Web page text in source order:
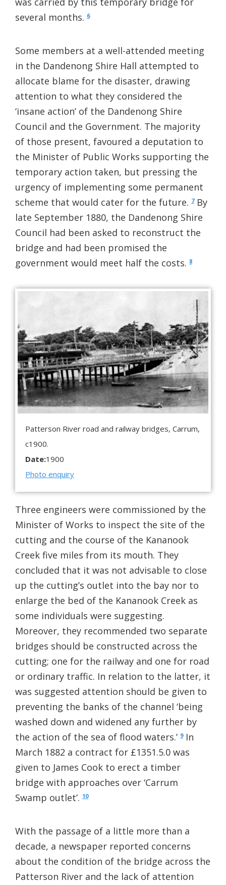
several months. 6
Some members at a well-attended meeting
in the Dandenong Shire Hall attempted to
allocate blame for the disaster, drawing
attention to what they considered the
‘insane action’ of the Dandenong Shire
Council and the Government. The majority
of those present, favoured a deputation to
the Minister of Public Works supporting the
temporary action taken, but pressing the
urgency of implementing some permanent
scheme that would cater for the future. 7By
late September 1880, the Dandenong Shire
Council had been asked to reconstruct the
bridge and had been promised the
government would meet half the costs. 8
Patterson River road and railway bridges, Carrum,
c1900.
Date:1900
Photo enquiry
Three engineers were commissioned by the
Minister of Works to inspect the site of the
cutting and the course of the Kananook
Creek five miles from its mouth. They
concluded that it was not advisable to close
up the cutting’s outlet into the bay nor to
enlarge the bed of the Kananook Creek as
some individuals were suggesting.
Moreover, they recommended two separate
bridges should be constructed across the
cutting; one for the railway and one for road
or ordinary traffic. In relation to the latter, it
was suggested attention should be given to
preventing the banks of the channel ‘being
washed down and widened any further by
the action of the sea of flood waters.’ 9In
March 1882 a contract for £1351.5.0 was
given to James Cook to erect a timber
bridge with approaches over ‘Carrum
Swamp outlet’. 10
With the passage of a little more than a
decade, a newspaper reported concerns
about the condition of the bridge across the
Patterson River and the lack of attention